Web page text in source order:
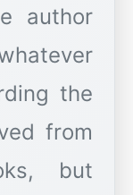
author
the
from
but